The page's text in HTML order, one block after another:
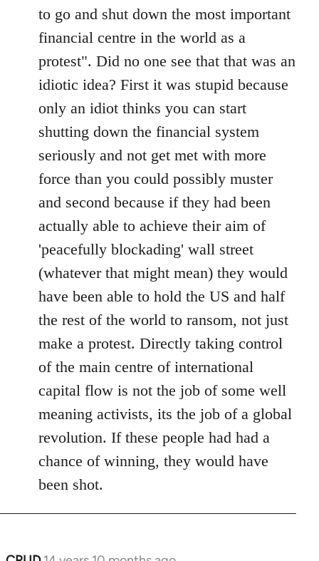
libcom.org
to go and shut down the most important
financial centre in the world as a
protest". Did no one see that that was an
idiotic idea? First it was stupid because
only an idiot thinks you can start
shutting down the financial system
seriously and not get met with more
force than you could possibly muster
and second because if they had been
actually able to achieve their aim of
'peacefully blockading' wall street
(whatever that might mean) they would
have been able to hold the US and half
the rest of the world to ransom, not just
make a protest. Directly taking control
of the main centre of international
capital flow is not the job of some well
meaning activists, its the job of a global
revolution. If these people had had a
chance of winning, they would have
been shot.